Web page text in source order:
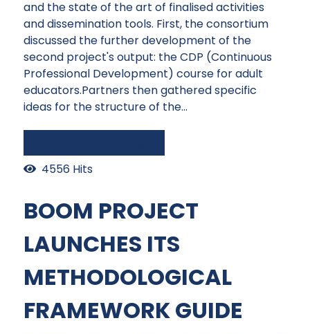
and the state of the art of finalised activities
and dissemination tools. First, the consortium
discussed the further development of the
second project's output: the CDP (Continuous
Professional Development) course for adult
educators.Partners then gathered specific
ideas for the structure of the...
4556 Hits
BOOM PROJECT
LAUNCHES ITS
METHODOLOGICAL
FRAMEWORK GUIDE